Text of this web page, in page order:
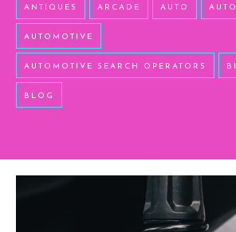
ANTIQUES ARCADE AUTO
AUTOMOTIVE
AUTOMOTIVE SEARCH OPERATORS
BLOG